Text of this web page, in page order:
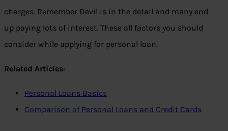
charges. Remember Devil is in the detail and many end
up paying lots of interest. These all factors you should
consider while applying for personal loan.
Related Articles:
Personal Loans Basics
Comparison of Personal Loans and Credit Cards